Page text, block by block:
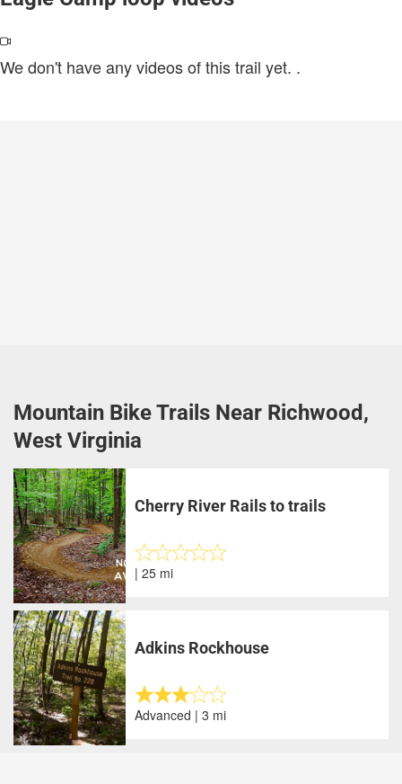
We don't have any videos of this trail yet. .
Mountain Bike Trails Near Richwood,
West Virginia
Cherry River Rails to trails
| 25 mi
Adkins Rockhouse
Advanced | 3 mi